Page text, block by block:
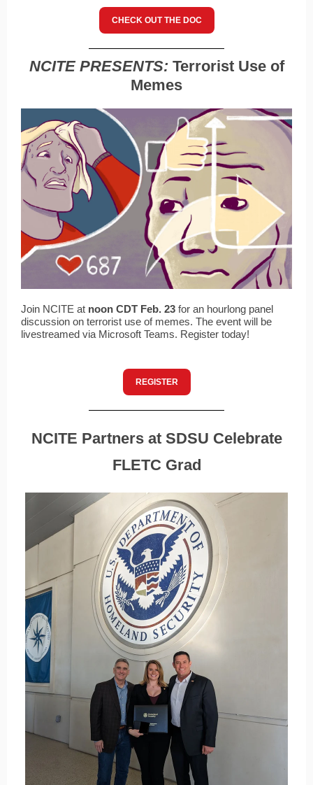
CHECK OUT THE DOC
NCITE PRESENTS: Terrorist Use of
Memes
Join NCITE at noon CDT Feb. 23 for an hourlong panel
discussion on terrorist use of memes. The event will be
livestreamed via Microsoft Teams. Register today!
REGISTER
NCITE Partners at SDSU Celebrate
FLETC Grad